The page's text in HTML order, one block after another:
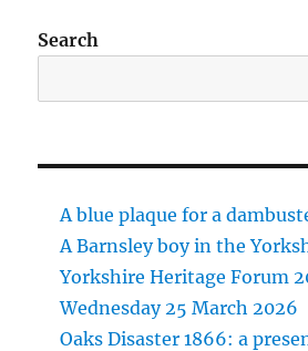
Search
A blue plaque for a
A Barnsley boy in the
Yorkshire Heritage Forum
Wednesday 25 March 2026
Oaks Disaster 1866: a